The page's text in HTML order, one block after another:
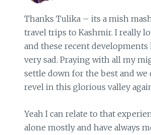
Thanks Tulika – its a mish
travel trips to Kashmir. I really
and these recent developments
very sad. Praying with all my
settle down for the best and we
revel in this glorious valley
Yeah I can relate to that
alone mostly and have always